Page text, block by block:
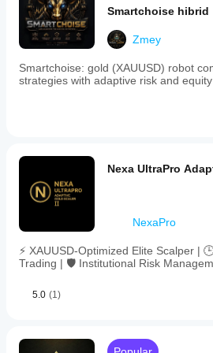
- Enable Trailing: true
- Trailing Start: 45
- Trailing Step: 13
- Enable Break Even: false
- RSI Period: 10
- MA Period: 49
- Trading Pairs: GBPJPY,
LIVE STAT CONFIGURATION
- Symbol: EURJPY (primary)
- Risk Percent: 4.0
Smartchoise hibrid
Zmey
Smartchoise: gold (XAUUSD) robot
strategies with adaptive risk and equity
Nexa UltraPro
NexaPro
⚡ XAUUSD-Optimized Elite Scalper |
Trading | 🛡️ Institutional Risk
5.0 (1)